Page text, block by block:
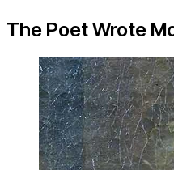
The Poet Wrote